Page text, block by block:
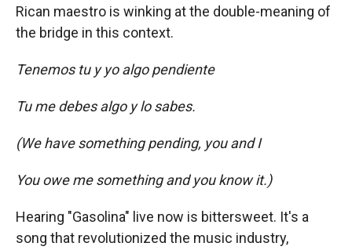
Rican maestro is winking at the double-meaning of
the bridge in this context.
Tenemos tu y yo algo pendiente
Tu me debes algo y lo sabes.
(We have something pending, you and I
You owe me something and you know it.)
Hearing "Gasolina" live now is bittersweet. It's a
song that revolutionized the music industry,